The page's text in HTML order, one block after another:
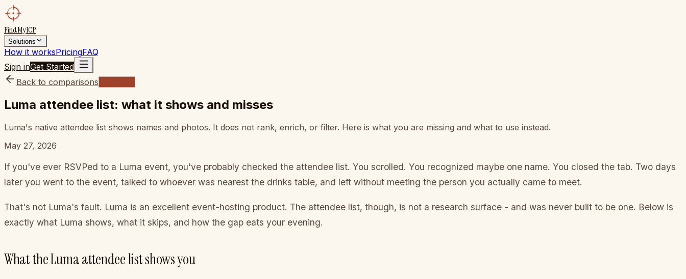
FindMyICP
Solutions
How it worksPricingFAQ
Sign inGet Started
Back to comparisons
Luma attendee list: what it shows and misses
Luma's native attendee list shows names and photos. It does not rank, enrich, or filter. Here is what you are missing and what to use instead.
May 27, 2026
If you've ever RSVPed to a Luma event, you've probably checked the attendee list. You scrolled. You recognized maybe one name. You closed the tab. Two days
later you went to the event, talked to whoever was nearest the drinks table, and left without meeting the person you actually came to meet.
That's not Luma's fault. Luma is an excellent event-hosting product. The attendee list, though, is not a research surface - and was never built to be one. Below is
exactly what Luma shows, what it skips, and how the gap eats your evening.
What the Luma attendee list shows you